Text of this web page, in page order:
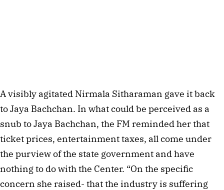
A visibly agitated Nirmala Sitharaman gave it back
to Jaya Bachchan. In what could be perceived as a
snub to Jaya Bachchan, the FM reminded her that
ticket prices, entertainment taxes, all come under
the purview of the state government and have
nothing to do with the Center. “On the specific
concern she raised- that the industry is suffering